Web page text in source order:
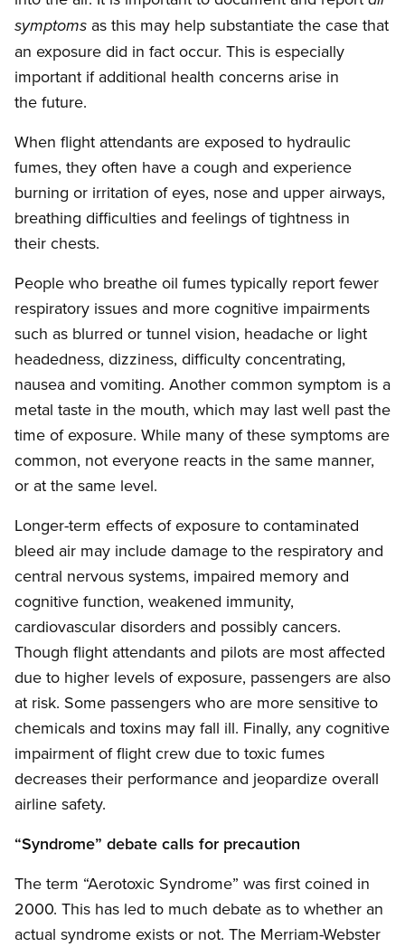
symptoms as this may help substantiate the case that
an exposure did in fact occur. This is especially
important if additional health concerns arise in
the future.
When flight attendants are exposed to hydraulic
fumes, they often have a cough and experience
burning or irritation of eyes, nose and upper airways,
breathing difficulties and feelings of tightness in
their chests.
People who breathe oil fumes typically report fewer
respiratory issues and more cognitive impairments
such as blurred or tunnel vision, headache or light
headedness, dizziness, difficulty concentrating,
nausea and vomiting. Another common symptom is a
metal taste in the mouth, which may last well past the
time of exposure. While many of these symptoms are
common, not everyone reacts in the same manner,
or at the same level.
Longer-term effects of exposure to contaminated
bleed air may include damage to the respiratory and
central nervous systems, impaired memory and
cognitive function, weakened immunity,
cardiovascular disorders and possibly cancers.
Though flight attendants and pilots are most affected
due to higher levels of exposure, passengers are also
at risk. Some passengers who are more sensitive to
chemicals and toxins may fall ill. Finally, any cognitive
impairment of flight crew due to toxic fumes
decreases their performance and jeopardize overall
airline safety.
“Syndrome” debate calls for precaution
The term “Aerotoxic Syndrome” was first coined in
2000. This has led to much debate as to whether an
actual syndrome exists or not. The Merriam-Webster